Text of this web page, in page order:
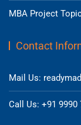
MBA Project
Contact
Mail Us:
Call Us: +91 9990